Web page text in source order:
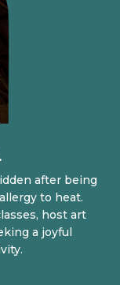
after being
to heat.
host art
a joyful